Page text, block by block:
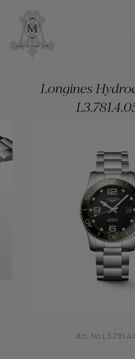
Art. No
Longines